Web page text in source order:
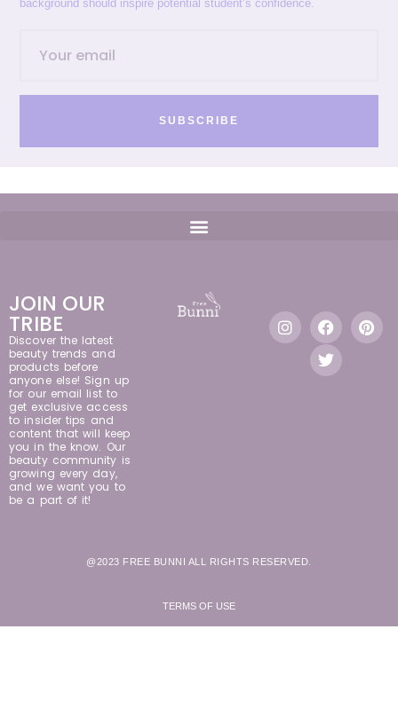
background should inspire potential student’s confidence.
SUBSCRIBE
JOIN OUR
TRIBE
Discover the latest
beauty trends and
products before
anyone else! Sign up
for our email list to
get exclusive access
to insider tips and
content that will keep
you in the know. Our
beauty community is
growing every day,
and we want you to
be a part of it!
@2023 FREE BUNNI ALL RIGHTS RESERVED.
TERMS OF USE